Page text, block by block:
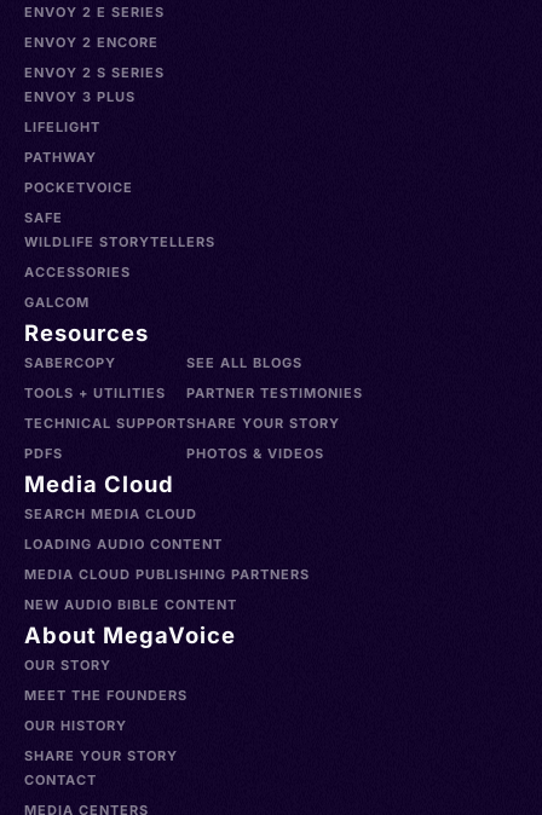
ENVOY 2 E SERIES
ENVOY 2 ENCORE
ENVOY 2 S SERIES
ENVOY 3 PLUS
LIFELIGHT
PATHWAY
POCKETVOICE
SAFE
WILDLIFE STORYTELLERS
ACCESSORIES
GALCOM
Resources
SABERCOPY
TOOLS + UTILITIES
TECHNICAL SUPPORT
PDFS
SEE ALL BLOGS
PARTNER TESTIMONIES
SHARE YOUR STORY
PHOTOS & VIDEOS
Media Cloud
SEARCH MEDIA CLOUD
LOADING AUDIO CONTENT
MEDIA CLOUD PUBLISHING PARTNERS
NEW AUDIO BIBLE CONTENT
About MegaVoice
OUR STORY
MEET THE FOUNDERS
OUR HISTORY
SHARE YOUR STORY
CONTACT
MEDIA CENTERS